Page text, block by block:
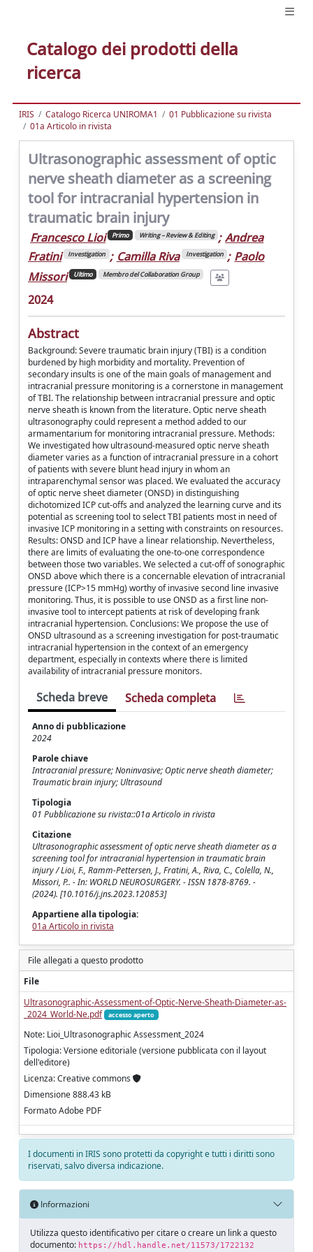
Catalogo dei prodotti della
ricerca
IRIS Catalogo Ricerca UNIROMA1
01 Pubblicazione su rivista
01a Articolo in rivista
Ultrasonographic assessment of optic
nerve sheath diameter as a screening
tool for intracranial hypertension in
traumatic brain injury
Francesco Lioi Primo Writing – Review & Editing ; Andrea
Fratini
Investigation ; Camilla Riva Investigation ; Paolo
Missori
Ultimo Membro del Collaboration Group
2024
Abstract
Background: Severe traumatic brain injury (TBI) is a condition
burdened by high morbidity and mortality. Prevention of
secondary insults is one of the main goals of management and
intracranial pressure monitoring is a cornerstone in management
of TBI. The relationship between intracranial pressure and optic
nerve sheath is known from the literature. Optic nerve sheath
ultrasonography could represent a method added to our
armamentarium for monitoring intracranial pressure. Methods:
We investigated how ultrasound-measured optic nerve sheath
diameter varies as a function of intracranial pressure in a cohort
of patients with severe blunt head injury in whom an
intraparenchymal sensor was placed. We evaluated the accuracy
of optic nerve sheet diameter (ONSD) in distinguishing
dichotomized ICP cut-offs and analyzed the learning curve and its
potential as screening tool to select TBI patients most in need of
invasive ICP monitoring in a setting with constraints on resources.
Results: ONSD and ICP have a linear relationship. Nevertheless,
there are limits of evaluating the one-to-one correspondence
between those two variables. We selected a cut-off of sonographic
ONSD above which there is a concernable elevation of intracranial
pressure (ICP>15 mmHg) worthy of invasive second line invasive
monitoring. Thus, it is possible to use ONSD as a first line non-
invasive tool to intercept patients at risk of developing frank
intracranial hypertension. Conclusions: We propose the use of
ONSD ultrasound as a screening investigation for post-traumatic
intracranial hypertension in the context of an emergency
department, especially in contexts where there is limited
availability of intracranial pressure monitors.
Scheda breve Scheda completa
Anno di pubblicazione
2024
Parole chiave
Intracranial pressure; Noninvasive; Optic nerve sheath diameter;
Traumatic brain injury; Ultrasound
Tipologia
01 Pubblicazione su rivista::01a Articolo in rivista
Citazione
Ultrasonographic assessment of optic nerve sheath diameter as a
screening tool for intracranial hypertension in traumatic brain
injury / Lioi, F., Ramm-Pettersen, J., Fratini, A., Riva, C., Colella, N.,
Missori, P.. - In: WORLD NEUROSURGERY. - ISSN 1878-8769. -
(2024). [10.1016/j.jns.2023.120853]
Appartiene alla tipologia:
01a Articolo in rivista
File allegati a questo prodotto
File
Ultrasonographic-Assessment-of-Optic-Nerve-Sheath-Diameter-as-
_2024_World-Ne.pdf
accesso aperto
Note: Lioi_Ultrasonographic Assessment_2024
Tipologia: Versione editoriale (versione pubblicata con il layout
dell'editore)
Licenza: Creative commons
Dimensione 888.43 kB
Formato Adobe PDF
I documenti in IRIS sono protetti da copyright e tutti i diritti sono
riservati, salvo diversa indicazione.
Informazioni
Utilizza questo identificativo per citare o creare un link a questo
documento: https://hdl.handle.net/11573/1722132